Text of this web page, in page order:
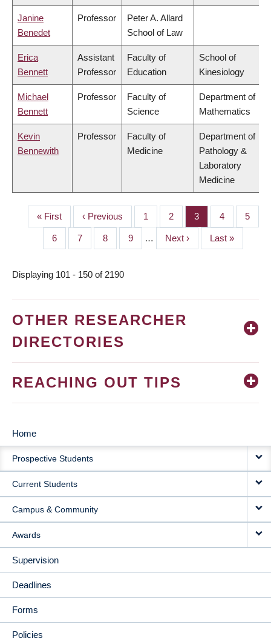
Janine
Benedet
Professor
Peter A. Allard
School of Law
Erica
Bennett
Assistant
Professor
Faculty of
Education
School of
Kinesiology
Michael
Bennett
Professor
Faculty of
Science
Department of
Mathematics
Kevin
Bennewith
Professor
Faculty of
Medicine
Department of
Pathology &
Laboratory
Medicine
PAGINATION
First
page
« First
Previous
page
‹ Previous Page
1 Page
2 Page
3 Page
4 Page
5
Page
6 Page
7 Page
8 Page
9 …
Next
page
Next ›
Last
page
Last »
Displaying 101 - 150 of 2190
OTHER RESEARCHER
DIRECTORIES
REACHING OUT TIPS
MAIN
NAVIGATION
Home
Prospective Students
Current Students
Campus & Community
Awards
Supervision
Deadlines
Forms
Policies